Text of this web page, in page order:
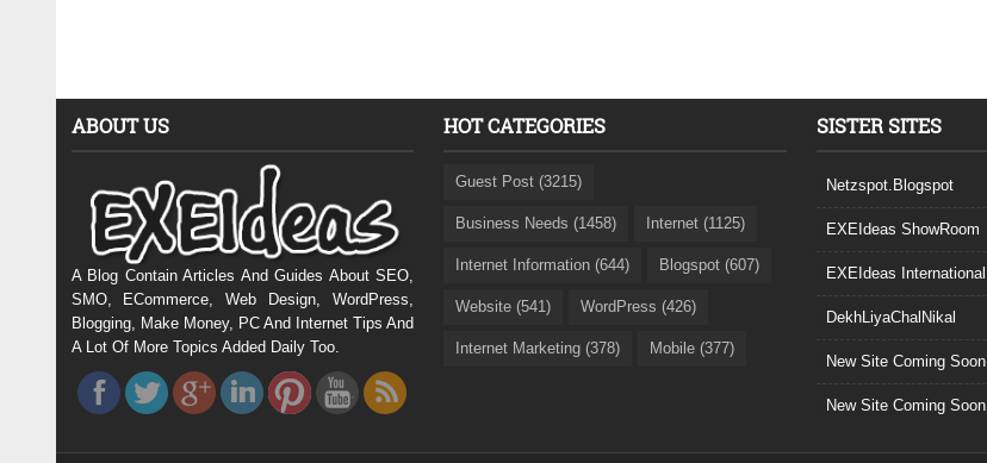
ABOUT US
A Blog Contain Articles And Guides About SEO,
SMO, ECommerce, Web Design, WordPress,
Blogging, Make Money, PC And Internet Tips And
A Lot Of More Topics Added Daily Too.
HOT CATEGORIES
Guest Post (3215)
Business Needs (1458) Internet (1125)
Internet Information (644) Blogspot (607)
Website (541) WordPress (426)
Internet Marketing (378) Mobile (377)
SISTER SITES
Netzspot.Blogspot
EXEIdeas ShowRoom
EXEIdeas International
DekhLiyaChalNikal
New Site Coming Soon
New Site Coming Soon